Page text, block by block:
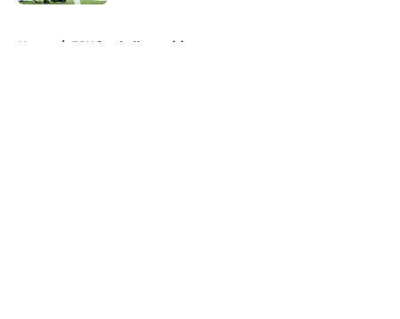
Home / FSU football recruiting